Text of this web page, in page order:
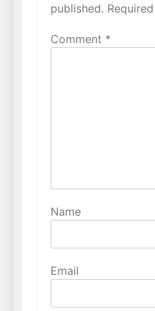
published.
Comment *
Name
Email